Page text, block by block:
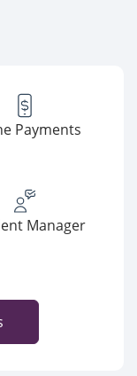
Payments
Manager